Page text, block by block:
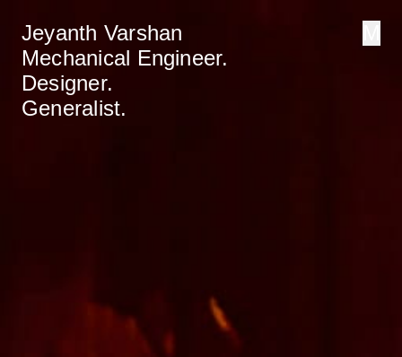
Jeyanth Varshan
Mechanical Engineer.
Designer.
Generalist.